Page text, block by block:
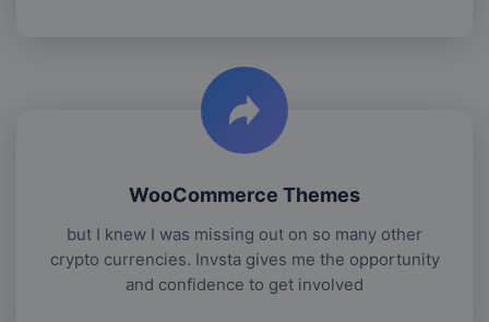
WooCommerce Themes
but I knew I was missing out on so many other
crypto currencies. Invsta gives me the opportunity
and confidence to get involved